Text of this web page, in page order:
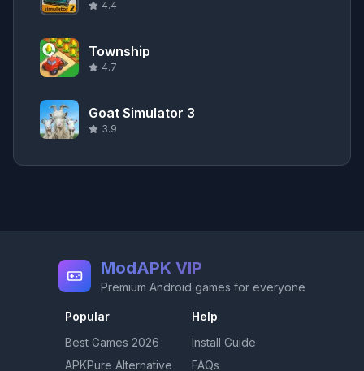
4.4
Township
4.7
Goat Simulator 3
3.9
ModAPK VIP
Premium Android games for everyone
Popular
Best Games 2026
APKPure Alternative
Help
Install Guide
FAQs